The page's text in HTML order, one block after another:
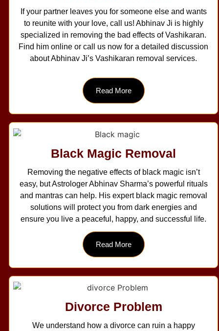
If your partner leaves you for someone else and wants
to reunite with your love, call us! Abhinav Ji is highly
specialized in removing the bad effects of Vashikaran.
Find him online or call us now for a detailed discussion
about Abhinav Ji’s Vashikaran removal services.
Read More
Black Magic Removal
Removing the negative effects of black magic isn’t
easy, but Astrologer Abhinav Sharma’s powerful rituals
and mantras can help. His expert black magic removal
solutions will protect you from dark energies and
ensure you live a peaceful, happy, and successful life.
Read More
Divorce Problem
We understand how a divorce can ruin a happy